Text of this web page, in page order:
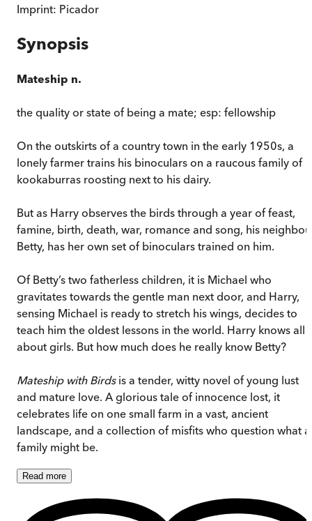
Imprint: Picador
Synopsis
Mateship n.
the quality or state of being a mate; esp: fellowship
On the outskirts of a country town in the early 1950s, a
lonely farmer trains his binoculars on a raucous family of
kookaburras roosting next to his dairy.
But as Harry observes the birds through a year of feast,
famine, birth, death, war, romance and song, his
Betty, has her own set of binoculars trained on him.
Of Betty’s two fatherless children, it is Michael who
gravitates towards the gentle man next door, and Harry,
sensing Michael is ready to stretch his wings, decides to
teach him the oldest lessons in the world. Harry knows all
about girls. But how much does he really know Betty?
Mateship with Birdsis a tender, witty novel of young lust
and mature love. A glorious tale of innocence lost, it
celebrates life on one small farm in a vast, ancient
landscape, and a collection of misfits who question what a
family might be.
Read more